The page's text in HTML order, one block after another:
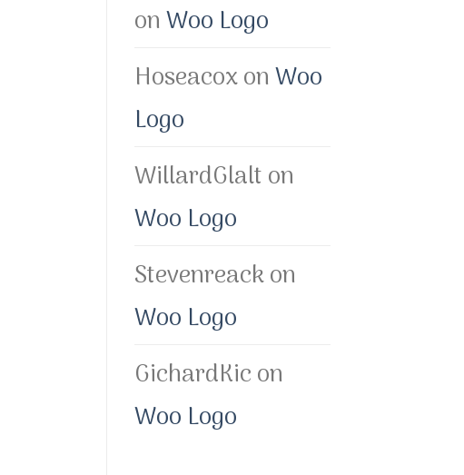
onWoo Logo
HoseacoxonWoo
Logo
WillardGlalton
Woo Logo
Stevenreackon
Woo Logo
GichardKicon
Woo Logo